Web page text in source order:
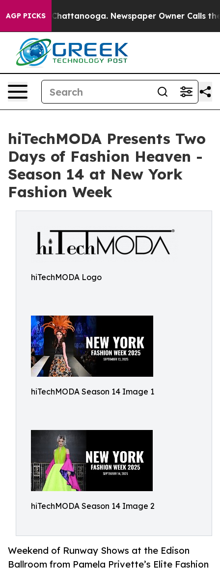
AGP PICKS
in Chattanooga. Newspaper Owner Calls the
hiTechMODA Presents Two
Days of Fashion Heaven -
Season 14 at New York
Fashion Week
hiTechMODA Logo
hiTechMODA Season 14 Image 1
hiTechMODA Season 14 Image 2
Weekend of Runway Shows at the Edison
Ballroom from Pamela Privette’s Elite Fashion